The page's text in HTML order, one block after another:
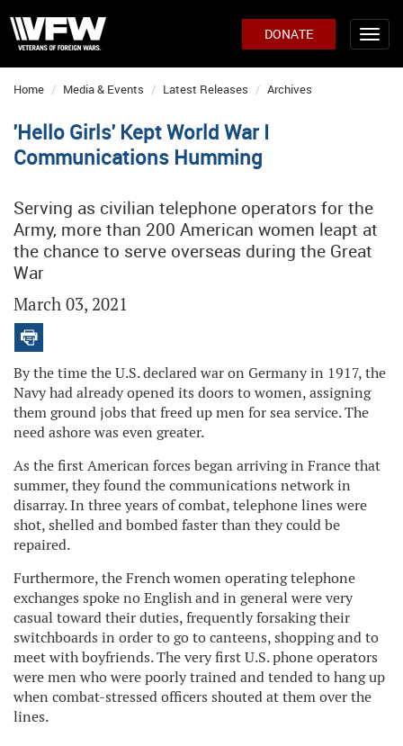
DONATE
Home Media & Events Latest Releases Archives
'Hello Girls' Kept World War I
Communications Humming
Serving as civilian telephone operators for the
Army, more than 200 American women leapt at
the chance to serve overseas during the Great
War
March 03, 2021
By the time the U.S. declared war on Germany in 1917, the
Navy had already opened its doors to women, assigning
them ground jobs that freed up men for sea service. The
need ashore was even greater.
As the first American forces began arriving in France that
summer, they found the communications network in
disarray. In three years of combat, telephone lines were
shot, shelled and bombed faster than they could be
repaired.
Furthermore, the French women operating telephone
exchanges spoke no English and in general were very
casual toward their duties, frequently forsaking their
switchboards in order to go to canteens, shopping and to
meet with boyfriends. The very first U.S. phone operators
were men who were poorly trained and tended to hang up
when combat-stressed officers shouted at them over the
lines.